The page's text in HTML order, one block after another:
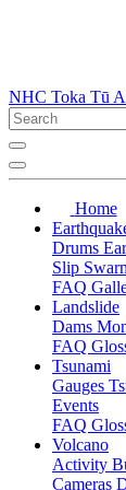
NHC Toka Tū
Home
Drums
Slip
FAQ
Landslide
Dams
FAQ
Tsunami
Gauges
Events
FAQ
Volcano
Activity
Cameras